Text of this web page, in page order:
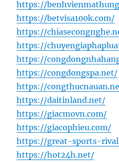
https://
https://betvisa100k.com/
https://
https://
https://
https://congdongspa.net/
https://
https://daitinland.net/
https://giacmovn.com/
https://giacophieu.com/
https://great-sports-
https://hot24h.net/